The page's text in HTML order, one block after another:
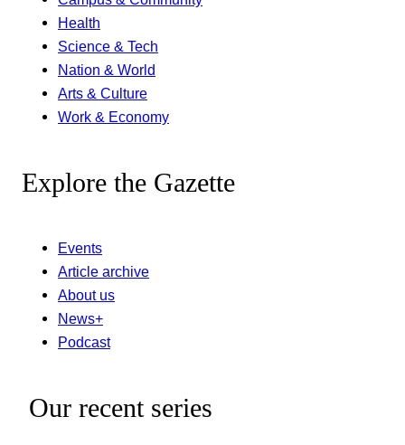
Health
Science & Tech
Nation & World
Arts & Culture
Work & Economy
Explore the Gazette
Events
Article archive
About us
News+
Podcast
Our recent series